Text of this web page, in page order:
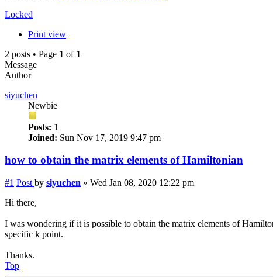
Locked
Print view
2 posts • Page 1 of 1
Message
Author
siyuchen
Newbie
Posts: 1
Joined: Sun Nov 17, 2019 9:47 pm
how to obtain the matrix elements of Hamiltonian
#1 Post by siyuchen » Wed Jan 08, 2020 12:22 pm
Hi there,
I was wondering if it is possible to obtain the matrix elements of
specific k point.
Thanks.
Top